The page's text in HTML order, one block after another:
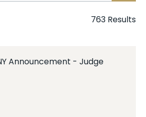
763 Results
Announcement - Judge